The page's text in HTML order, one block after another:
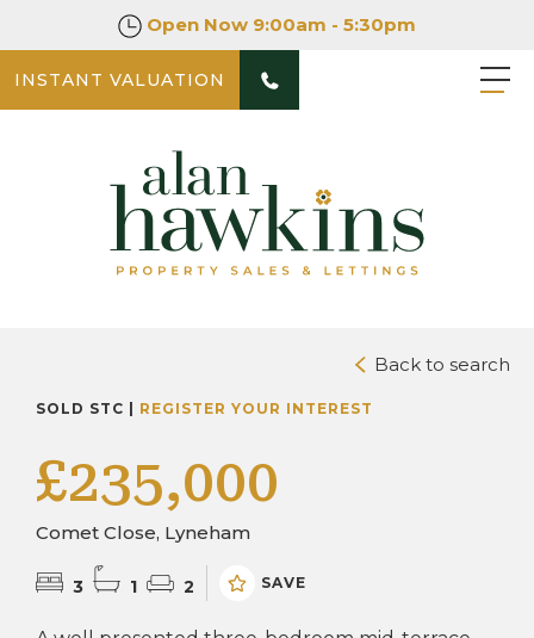
Open Now 9:00am - 5:30pm
INSTANT VALUATION
Back to search
SOLD STC | REGISTER YOUR INTEREST
£235,000
Comet Close, Lyneham
3 1 2 SAVE